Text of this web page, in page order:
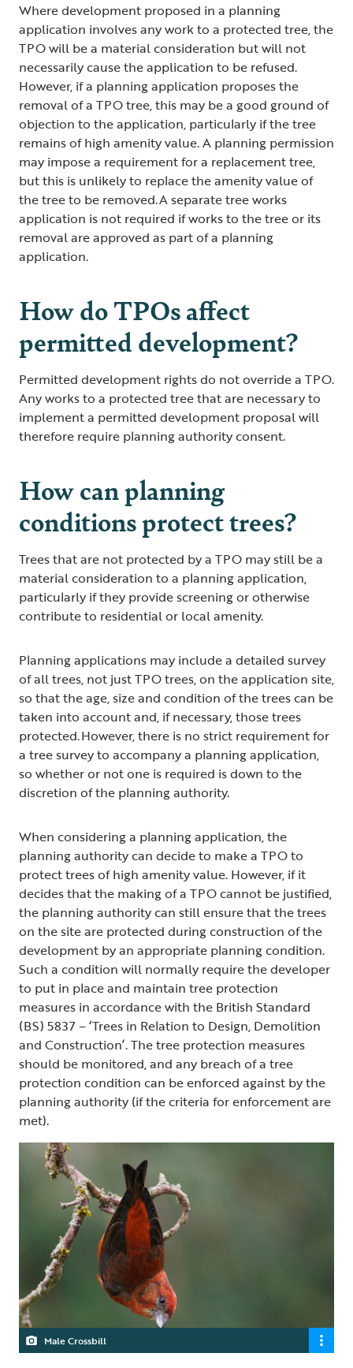
Where development proposed in a planning
application involves any work to a protected tree, the
TPO will be a material consideration but will not
necessarily cause the application to be refused.
However, if a planning application proposes the
removal of a TPO tree, this may be a good ground of
objection to the application, particularly if the tree
remains of high amenity value. A planning permission
may impose a requirement for a replacement tree,
but this is unlikely to replace the amenity value of
the tree to be removed. A separate tree works
application is not required if works to the tree or its
removal are approved as part of a planning
application.
How do TPOs affect
permitted development?
Permitted development rights do not override a TPO.
Any works to a protected tree that are necessary to
implement a permitted development proposal will
therefore require planning authority consent.
How can planning
conditions protect trees?
Trees that are not protected by a TPO may still be a
material consideration to a planning application,
particularly if they provide screening or otherwise
contribute to residential or local amenity.
Planning applications may include a detailed survey
of all trees, not just TPO trees, on the application site,
so that the age, size and condition of the trees can be
taken into account and, if necessary, those trees
protected. However, there is no strict requirement for
a tree survey to accompany a planning application,
so whether or not one is required is down to the
discretion of the planning authority.
When considering a planning application, the
planning authority can decide to make a TPO to
protect trees of high amenity value. However, if it
decides that the making of a TPO cannot be justified,
the planning authority can still ensure that the trees
on the site are protected during construction of the
development by an appropriate planning condition.
Such a condition will normally require the developer
to put in place and maintain tree protection
measures in accordance with the British Standard
(BS) 5837 – ‘Trees in Relation to Design, Demolition
and Construction’. The tree protection measures
should be monitored, and any breach of a tree
protection condition can be enforced against by the
planning authority (if the criteria for enforcement are
met).
Male Crossbill